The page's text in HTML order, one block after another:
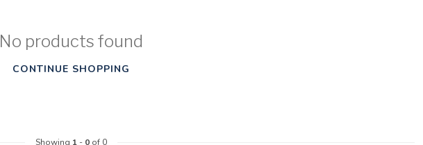
No products found
CONTINUE SHOPPING
Showing 1- 0of 0